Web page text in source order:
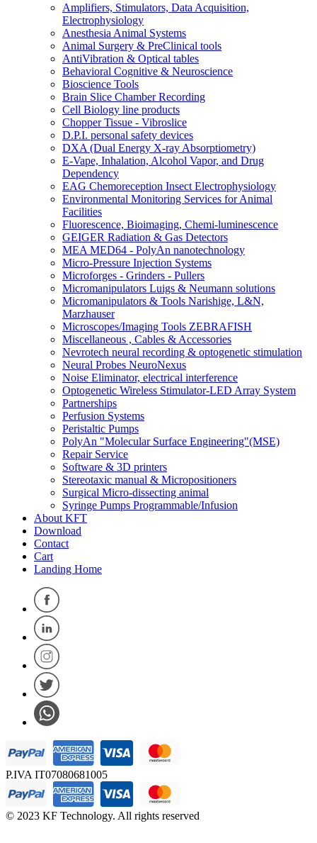
Amplifiers, Stimulators, Data Acquisition,
Electrophysiology
Anesthesia Animal Systems
Animal Surgery & PreClinical tools
AntiVibration & Optical tables
Behavioral Cognitive & Neuroscience
Bioscience Tools
Brain Slice Chamber Recording
Cell Biology line products
Chopper Tissue - Vibroslice
D.P.I. personal safety devices
DXA (Dual Energy X-ray Absorptiometry)
E-Vape, Inhalation, Alcohol Vapor, and Drug
Dependency
EAG Chemoreception Insect Electrophysiology
Environmental Monitoring Services for Animal
Facilities
Fluorescence, Bioimaging, Chemi-luminescence
GEIGER Radiation & Gas Detectors
MEA MED64 - PolyAn nanotechnology
Micro-Pressure Injection Systems
Microforges - Grinders - Pullers
Micromanipulators Luigs & Neumann solutions
Micromanipulators & Tools Narishige, L&N,
Marzhauser
Microscopes/Imaging Tools ZEBRAFISH
Miscellaneous , Cables & Accessories
Nevrotech neural recording & optogenetic stimulation
Neural Probes NeuroNexus
Noise Eliminator, electrical interference
Optogenetic Wireless Stimulator-LED Array System
Partnerships
Perfusion Systems
Peristaltic Pumps
PolyAn "Molecular Surface Engineering"(MSE)
Repair Service
Software & 3D printers
Stereotaxic manual & Micropositioners
Surgical Micro-dissecting animal
Syringe Pumps Programmable/Infusion
About KFT
Download
Contact
Cart
Landing Home
P.IVA IT07080681005
© 2023 KF Technology. All rights reserved